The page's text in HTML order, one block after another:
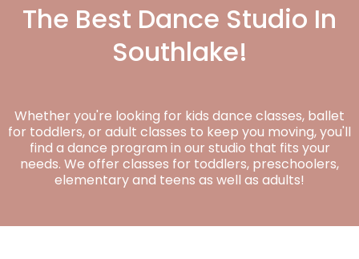
The Best Dance Studio In
Southlake!
Whether you're looking for kids dance classes, ballet
for toddlers, or adult classes to keep you moving, you'll
find a dance program in our studio that fits your
needs. We offer classes for toddlers, preschoolers,
elementary and teens as well as adults!